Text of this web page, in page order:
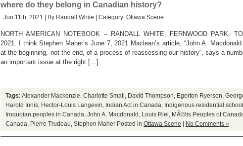
where do they belong in Canadian history?
Jun 11th, 2021 | By Randall White | Category: Ottawa Scene
NORTH AMERICAN NOTEBOOK – RANDALL WHITE, FERNWOOD PARK,
2021. I think Stephen Maher’s June 7, 2021 Maclean’s article, “John A.
at the beginning, not the end, of a process of reassessing our history“, says a
an important issue at the right […]
Tags: Alexander Mackenzie Charlotte Small David Thompson Egerton Ryerson
Harold Innis Hector-Louis Langevin Indian Act in Canada Indigenous residential
Iroquoian peoples in Canada John A. Macdonald Louis Riel MÃ©tis Peoples of
Canada
Pierre Trudeau Stephen Maher Posted in Ottawa Scene | No Comments »